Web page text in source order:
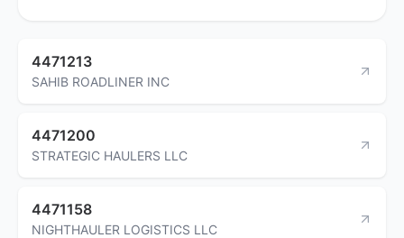
4471213
SAHIB ROADLINER INC
4471200
STRATEGIC HAULERS LLC
4471158
NIGHTHAULER LOGISTICS LLC